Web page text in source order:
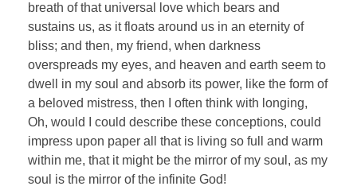
breath of that universal love which bears and
sustains us, as it floats around us in an eternity of
bliss; and then, my friend, when darkness
overspreads my eyes, and heaven and earth seem to
dwell in my soul and absorb its power, like the form of
a beloved mistress, then I often think with longing,
Oh, would I could describe these conceptions, could
impress upon paper all that is living so full and warm
within me, that it might be the mirror of my soul, as my
soul is the mirror of the infinite God!